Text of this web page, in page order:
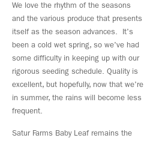
We love the rhythm of the seasons
and the various produce that presents
itself as the season advances. It's
been a cold wet spring, so we've had
some difficulty in keeping up with our
rigorous seeding schedule. Quality is
excellent, but hopefully, now that we're
in summer, the rains will become less
frequent.
Satur Farms Baby Leaf remains the